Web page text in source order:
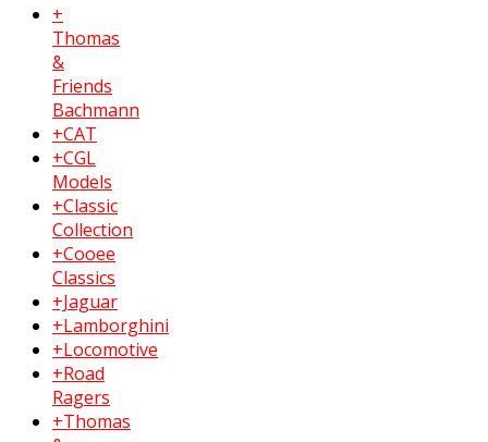
+
Thomas
&
Friends
Bachmann
+CAT
+CGL
Models
+Classic
Collection
+Cooee
Classics
+Jaguar
+Lamborghini
+Locomotive
+Road
Ragers
+Thomas